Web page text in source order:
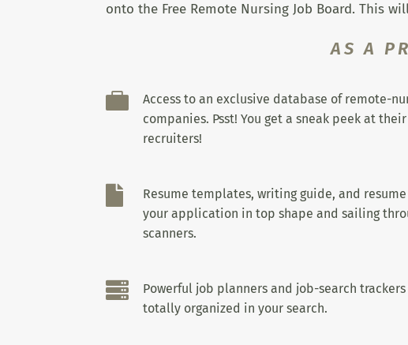
onto the Free Remote Nursing Job Board. This
AS A

Access to an exclusive database of remote-
companies. Psst! You get a sneak peek at
recruiters!

Resume templates, writing guide, and
your application in top shape and sailing
scanners.

Powerful job planners and job-search
totally organized in your search.